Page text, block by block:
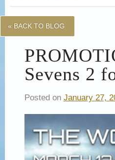
« BACK TO BLOG
Sevens 2
Posted on January 27,